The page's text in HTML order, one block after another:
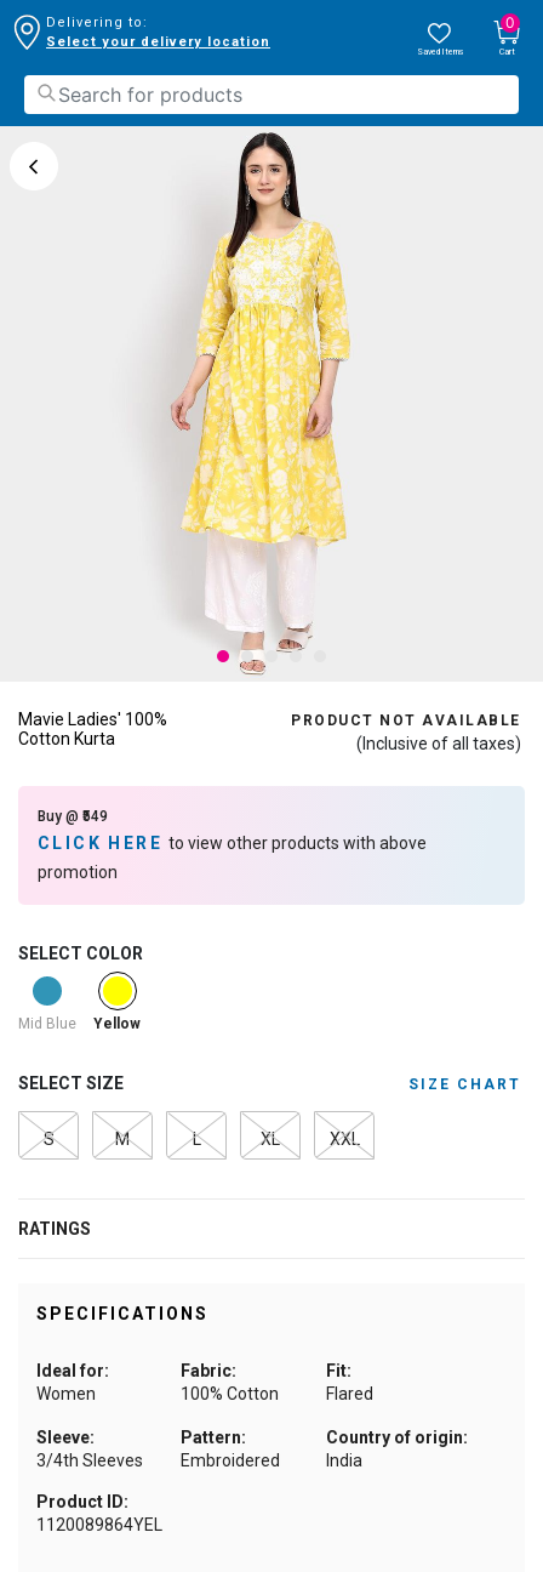
Delivering to:
Select your delivery location
Saved Items
0
Cart
Mavie Ladies' 100%
Cotton Kurta
PRODUCT NOT AVAILABLE
(Inclusive of all taxes)
Buy @ ₹549
CLICK HEREto view other products with above
promotion
SELECT COLOR
Mid Blue
selected
Yellow
SELECT SIZE SIZE CHART
S M L XL XXL
RATINGS
SPECIFICATIONS
Ideal for:
Women
Fabric:
100% Cotton
Fit:
Flared
Sleeve:
3/4th Sleeves
Pattern:
Embroidered
Country of origin:
India
Product ID:
1120089864YEL